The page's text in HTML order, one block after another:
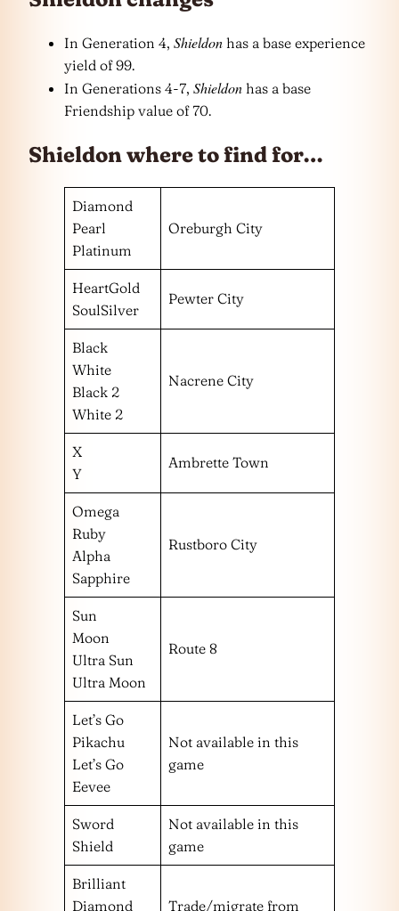
In Generation 4, Shieldon has a base experience
yield of 99.
In Generations 4-7, Shieldon has a base
Friendship value of 70.
Shieldon where to find for…
Diamond
Pearl
Platinum
Oreburgh City
HeartGold
SoulSilver
Pewter City
Black
White
Black 2
White 2
Nacrene City
X
Y
Ambrette Town
Omega
Ruby
Alpha
Sapphire
Rustboro City
Sun
Moon
Ultra Sun
Ultra Moon
Route 8
Let’s Go
Pikachu
Let’s Go
Eevee
Not available in this
game
Sword
Shield
Not available in this
game
Brilliant
Diamond
Trade/migrate from